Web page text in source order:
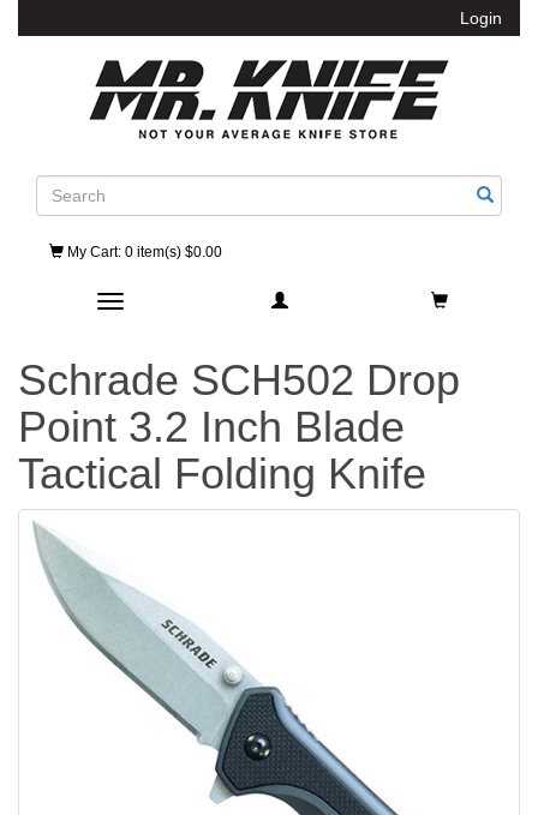
Login
Search
My Cart: 0 item(s) $0.00
Toggle navigation
Schrade SCH502 Drop
Point 3.2 Inch Blade
Tactical Folding Knife